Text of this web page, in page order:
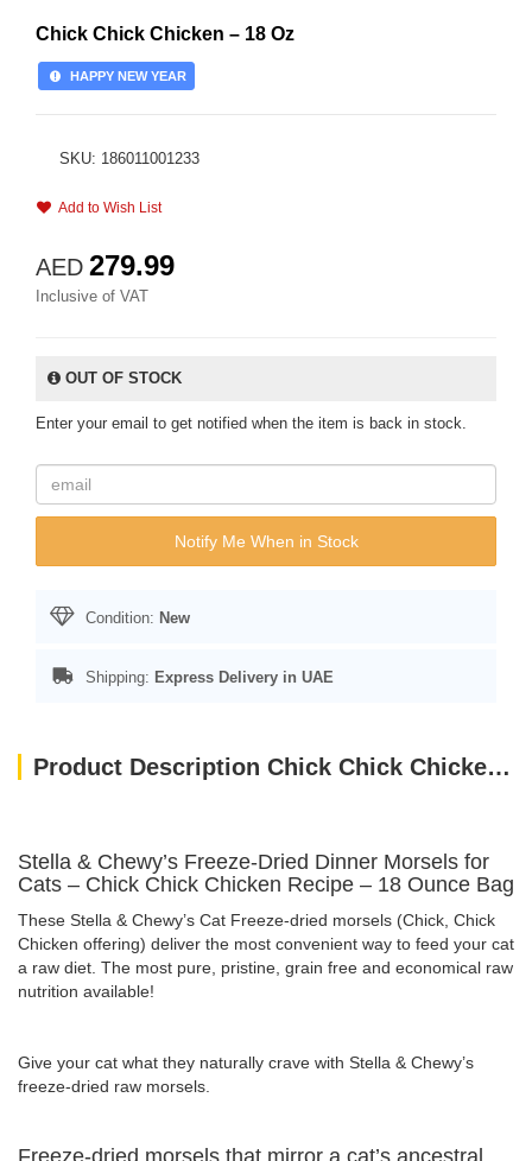
Chick Chick Chicken – 18 Oz
HAPPY NEW YEAR
SKU: 186011001233
Add to Wish List
AED 279.99
Inclusive of VAT
OUT OF STOCK
Enter your email to get notified when the item is back in stock.
Notify Me When in Stock
Condition: New
Shipping: Express Delivery in UAE
Product Description Chick Chick Chicken – 18 Oz
Stella & Chewy’s Freeze-Dried Dinner Morsels for
Cats – Chick Chick Chicken Recipe – 18 Ounce Bag
These Stella & Chewy’s Cat Freeze-dried morsels (Chick, Chick
Chicken offering) deliver the most convenient way to feed your cat
a raw diet. The most pure, pristine, grain free and economical raw
nutrition available!
Give your cat what they naturally crave with Stella & Chewy’s
freeze-dried raw morsels.
Freeze-dried morsels that mirror a cat’s ancestral